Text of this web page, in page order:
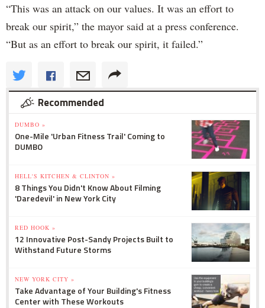
“This was an attack on our values. It was an effort to
break our spirit,” the mayor said at a press conference.
“But as an effort to break our spirit, it failed.”
Recommended
DUMBO »
One-Mile 'Urban Fitness Trail' Coming to
DUMBO
HELL'S KITCHEN & CLINTON »
8 Things You Didn't Know About Filming
'Daredevil' in New York City
RED HOOK »
12 Innovative Post-Sandy Projects Built to
Withstand Future Storms
NEW YORK CITY »
Take Advantage of Your Building's Fitness
Center with These Workouts